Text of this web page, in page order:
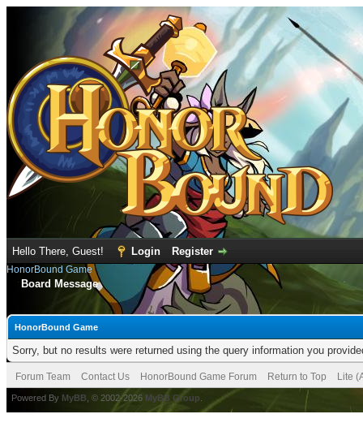
Hello There, Guest! Login Register
HonorBound Game
Board Message
HonorBound Game
Sorry, but no results were returned using the query information you
Forum Team Contact Us HonorBound Game Forum Return to Top Lite
Powered By MyBB , © 2002-2026 MyBB Group